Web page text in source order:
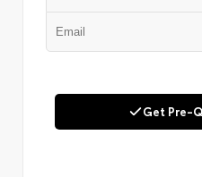
Get Pre-